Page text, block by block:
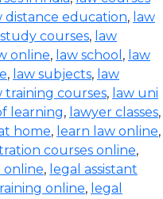
distance education, law
courses, law
online, law school , law
, law subjects, law
training courses, law uni
learning, lawyer classes,
home, learn law online,
courses online,
online, legal assistant
online, legal